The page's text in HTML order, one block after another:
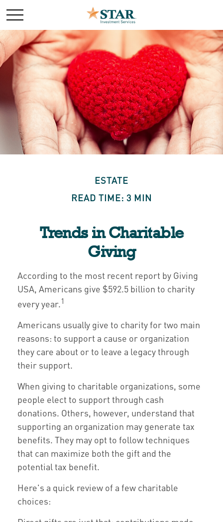
ESTATE
READ TIME: 3 MIN
Trends in Charitable
Giving
According to the most recent report by Giving
USA, Americans give $592.5 billion to charity
every year.1
Americans usually give to charity for two main
reasons: to support a cause or organization
they care about or to leave a legacy through
their support.
When giving to charitable organizations, some
people elect to support through cash
donations. Others, however, understand that
supporting an organization may generate tax
benefits. They may opt to follow techniques
that can maximize both the gift and the
potential tax benefit.
Here's a quick review of a few charitable
choices: